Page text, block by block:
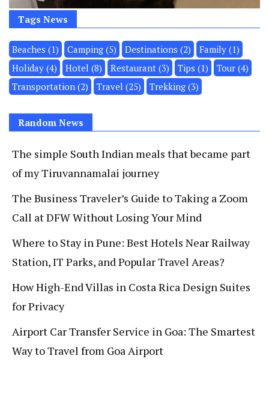
Tags News
Beaches (1) Camping (5) Destinations (2) Family (1)
Holiday (4) Hotel (8) Restaurant (3) Tips (1) Tour (4)
Transportation (2) Travel (25) Trekking (3)
Random News
The simple South Indian meals that became part
of my Tiruvannamalai journey
The Business Traveler’s Guide to Taking a Zoom
Call at DFW Without Losing Your Mind
Where to Stay in Pune: Best Hotels Near Railway
Station, IT Parks, and Popular Travel Areas?
How High-End Villas in Costa Rica Design Suites
for Privacy
Airport Car Transfer Service in Goa: The Smartest
Way to Travel from Goa Airport